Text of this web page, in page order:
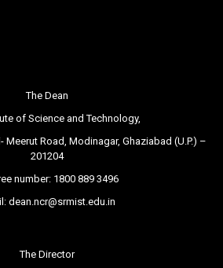
The Dean
of Science and Technology,
Meerut Road, Modinagar, Ghaziabad (U.P.) –
201204
number: 1800 889 3496
dean.ncr@srmist.edu.in
The Director